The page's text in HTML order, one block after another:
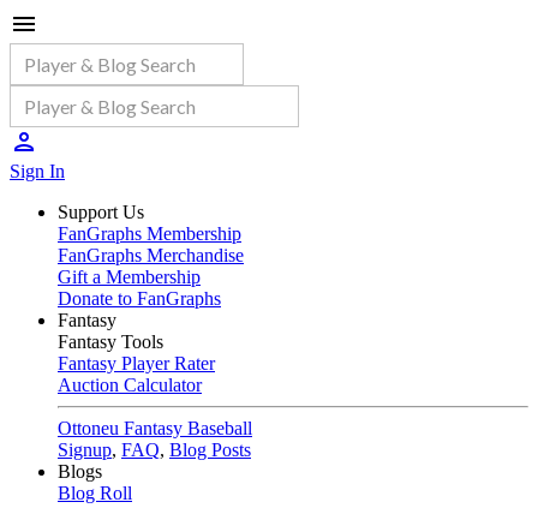
Sign In
Support Us
FanGraphs Membership
FanGraphs Merchandise
Gift a Membership
Donate to FanGraphs
Fantasy
Fantasy Tools
Fantasy Player Rater
Auction Calculator
Ottoneu Fantasy Baseball
Signup, FAQ, Blog Posts
Blogs
Blog Roll